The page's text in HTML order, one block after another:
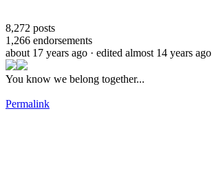
8,272 posts
1,266 endorsements
about 17 years ago · edited almost 14 years ago
You know we belong together...
Permalink